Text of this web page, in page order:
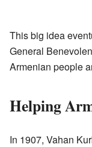
This big idea
General
Armenian people
Helping
In 1907, Vahan